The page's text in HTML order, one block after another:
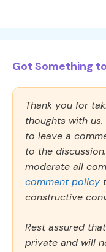
Got Something
Thank you for
thoughts with
to leave a
to the
moderate all
comment policy
constructive
Rest assured
private and will